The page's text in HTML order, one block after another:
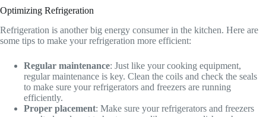
Optimizing Refrigeration
Refrigeration is another big energy consumer in the kitchen. Here are
some tips to make your refrigeration more efficient:
Regular maintenance: Just like your cooking equipment,
regular maintenance is key. Clean the coils and check the seals
to make sure your refrigerators and freezers are running
efficiently.
Proper placement: Make sure your refrigerators and freezers